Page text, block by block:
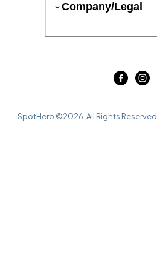
Company/Legal
SpotHero ©2026 . All Rights Reserved.